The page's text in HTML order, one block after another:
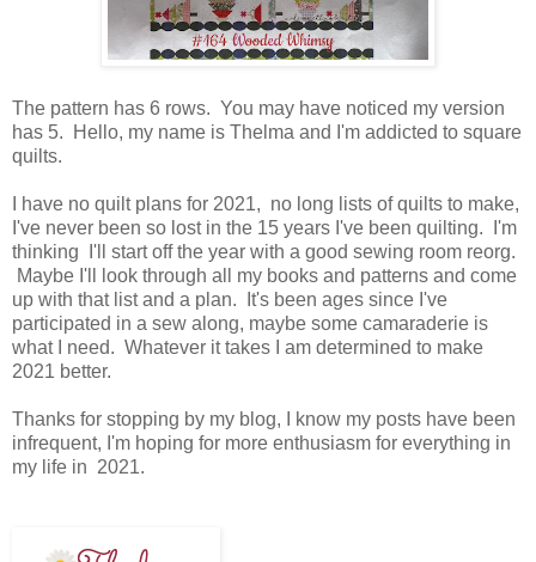
The pattern has 6 rows. You may have noticed my version
has 5. Hello, my name is Thelma and I'm addicted to square
quilts.
I have no quilt plans for 2021, no long lists of quilts to make,
I've never been so lost in the 15 years I've been quilting. I'm
thinking I'll start off the year with a good sewing room reorg.
Maybe I'll look through all my books and patterns and come
up with that list and a plan. It's been ages since I've
participated in a sew along, maybe some camaraderie is
what I need. Whatever it takes I am determined to make
2021 better.
Thanks for stopping by my blog, I know my posts have been
infrequent, I'm hoping for more enthusiasm for everything in
my life in 2021.